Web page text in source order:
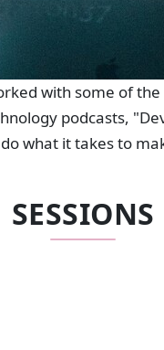
with some of
podcasts,
what it takes to
SESSIONS